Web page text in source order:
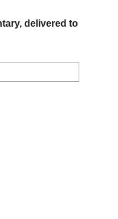
delivered to